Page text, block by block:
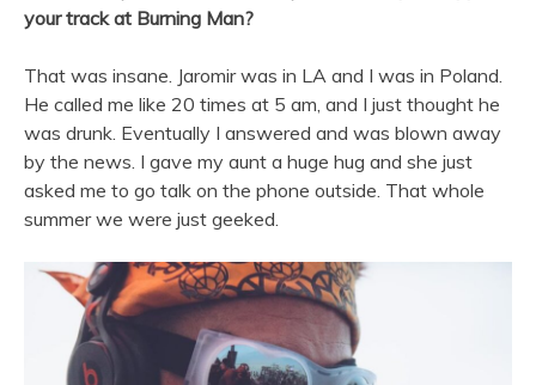
your track at Burning Man?
That was insane. Jaromir was in LA and I was in Poland.
He called me like 20 times at 5 am, and I just thought he
was drunk. Eventually I answered and was blown away
by the news. I gave my aunt a huge hug and she just
asked me to go talk on the phone outside. That whole
summer we were just geeked.